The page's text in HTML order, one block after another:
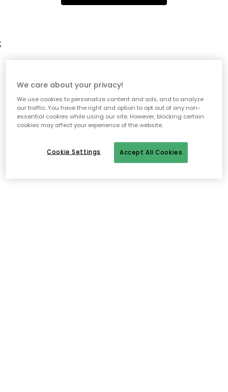
;
We care about your privacy!
We use cookies to personalize content and ads, and to analyze
our traffic. You have the right and option to opt out of any non-
essential cookies while using our site. However, blocking certain
cookies may affect your experience of the website.
Accept All Cookies
Cookie Settings